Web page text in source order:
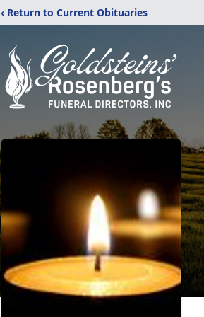
‹ Return to Current Obituaries